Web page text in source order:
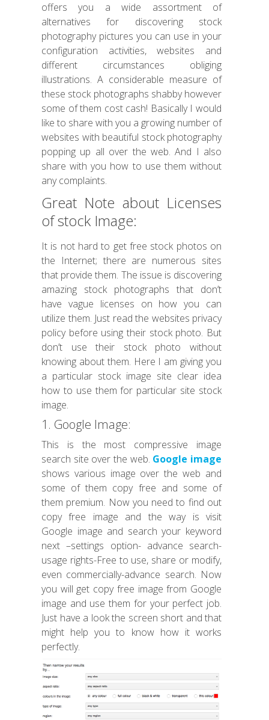
offers you a wide assortment of
alternatives for discovering stock
photography pictures you can use in your
configuration activities, websites and
different circumstances obliging
illustrations. A considerable measure of
these stock photographs shabby however
some of them cost cash! Basically I would
like to share with you a growing number of
websites with beautiful stock photography
popping up all over the web. And I also
share with you how to use them without
any complaints.
Great Note about Licenses
of stock Image:
It is not hard to get free stock photos on
the Internet; there are numerous sites
that provide them. The issue is discovering
amazing stock photographs that don’t
have vague licenses on how you can
utilize them. Just read the websites privacy
policy before using their stock photo. But
don’t use their stock photo without
knowing about them. Here I am giving you
a particular stock image site clear idea
how to use them for particular site stock
image.
1. Google Image:
This is the most compressive image
search site over the web. Google image
shows various image over the web and
some of them copy free and some of
them premium. Now you need to find out
copy free image and the way is visit
Google image and search your keyword
next –settings option- advance search-
usage rights-Free to use, share or modify,
even commercially-advance search. Now
you will get copy free image from Google
image and use them for your perfect job.
Just have a look the screen short and that
might help you to know how it works
perfectly.